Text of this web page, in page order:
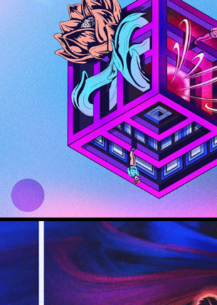
Innovation: Lab